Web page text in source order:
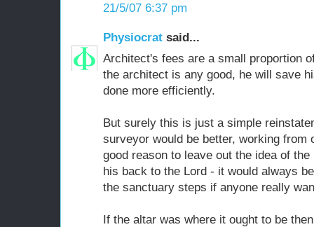
21/5/07 6:37 pm
Physiocrat said...
Architect's fees are a small proportion
the architect is any good, he will save
done more efficiently.
But surely this is just a simple
surveyor would be better, working from
good reason to leave out the idea of
his back to the Lord - it would always
the sanctuary steps if anyone really
If the altar was where it ought to be